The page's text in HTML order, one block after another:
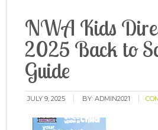
NWA Kids
2025 Back to
Guide
JULY 9, 2025 BY:ADMIN2021